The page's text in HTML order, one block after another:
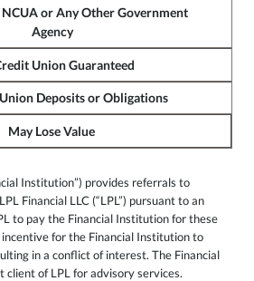
or Any Other Government
Agency
Union Guaranteed
Deposits or Obligations
May Lose Value
Institution”) provides referrals to
Financial LLC (“LPL”) pursuant to an
to pay the Financial Institution for these
for the Financial Institution to
in a conflict of interest. The Financial
of LPL for advisory services.